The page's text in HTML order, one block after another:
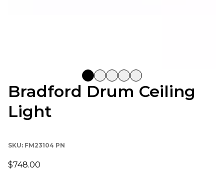
Bradford Drum Ceiling
Light
SKU: FM23104 PN
$748.00